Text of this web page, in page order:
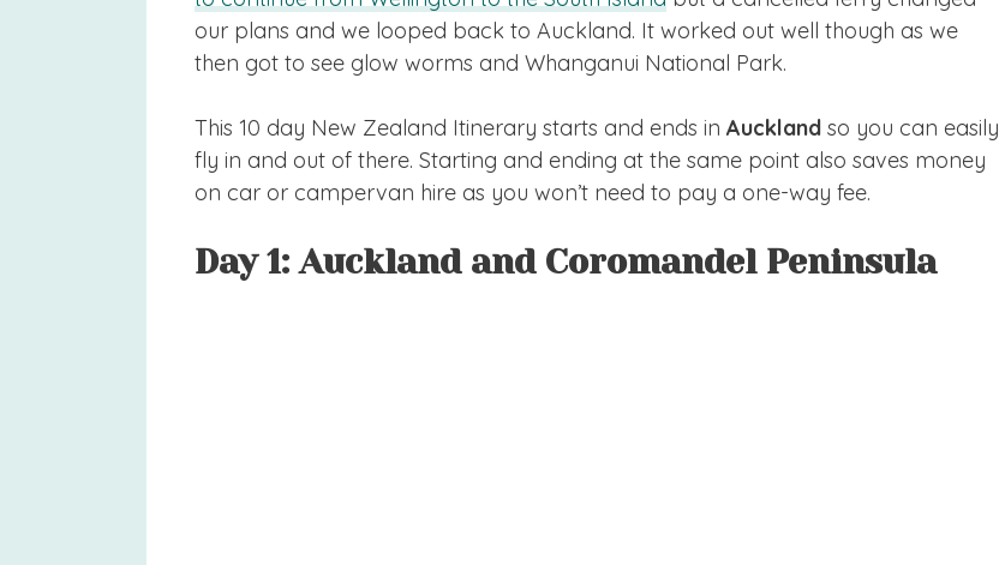
our plans and we looped back to Auckland. It worked out well though as we
then got to see glow worms and Whanganui National Park.
This 10 day New Zealand Itinerary starts and ends in Auckland so you can easily
fly in and out of there. Starting and ending at the same point also saves money
on car or campervan hire as you won’t need to pay a one-way fee.
Day 1: Auckland and Coromandel Peninsula